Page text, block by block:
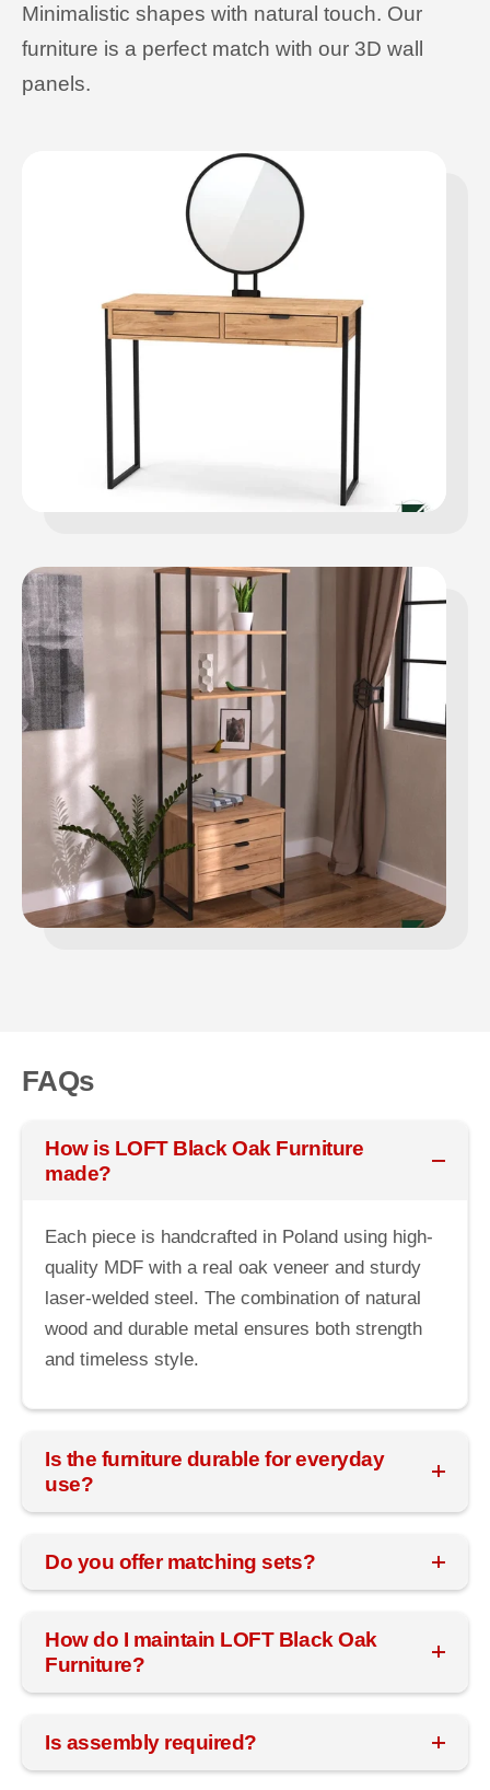
Minimalistic shapes with natural touch. Our
furniture is a perfect match with our 3D wall
panels.
FAQs
How is LOFT Black Oak Furniture
made?
Each piece is handcrafted in Poland using high-
quality MDF with a real oak veneer and sturdy
laser-welded steel. The combination of natural
wood and durable metal ensures both strength
and timeless style.
Is the furniture durable for everyday
use?
Do you offer matching sets?
How do I maintain LOFT Black Oak
Furniture?
Is assembly required?